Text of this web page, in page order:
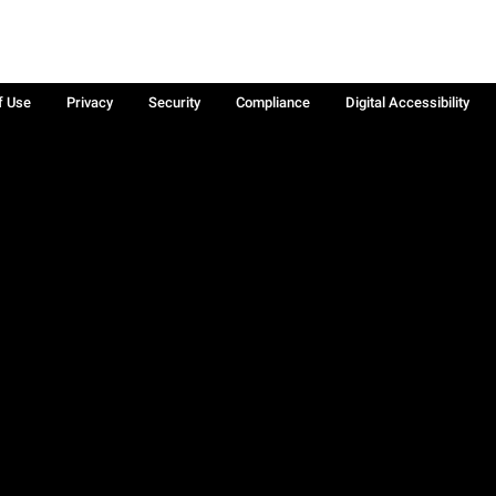
Use Privacy Security Compliance
Digital Accessibility